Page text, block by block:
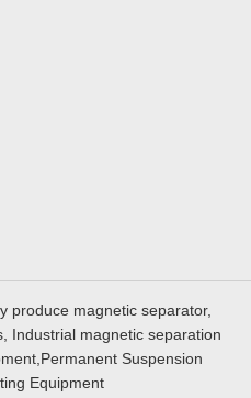
produce magnetic separator,
Industrial magnetic separation
Suspension
Equipment